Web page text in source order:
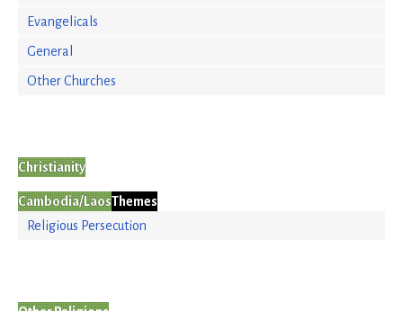
Evangelicals
General
Other Churches
Christianity
Cambodia/LaosThemes
Religious Persecution